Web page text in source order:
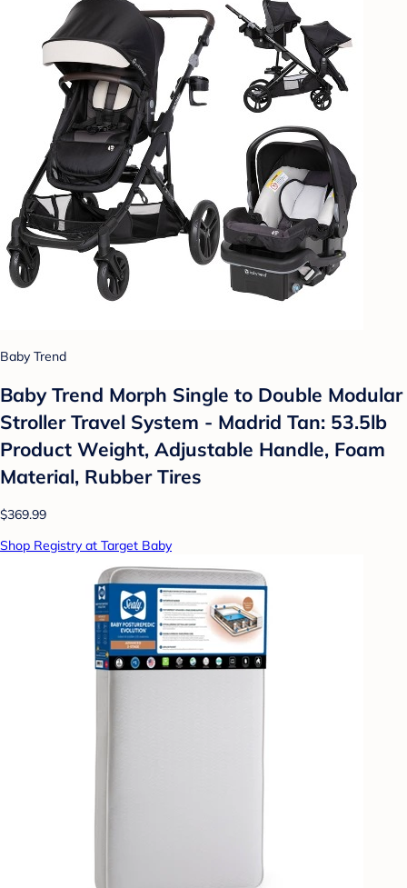
Baby Trend
Baby Trend Morph Single to Double Modular
Stroller Travel System - Madrid Tan: 53.5lb
Product Weight, Adjustable Handle, Foam
Material, Rubber Tires
$369.99
Shop Registry at Target Baby